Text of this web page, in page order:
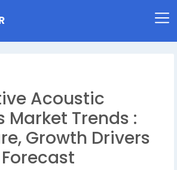
Acoustic
Market Trends :
Growth Drivers